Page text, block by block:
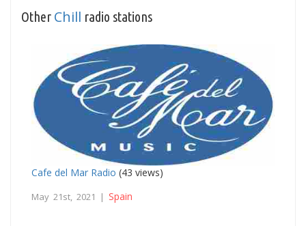
Other Chill radio stations
Cafe del Mar Radio (43 views)
May 21st, 2021 | Spain